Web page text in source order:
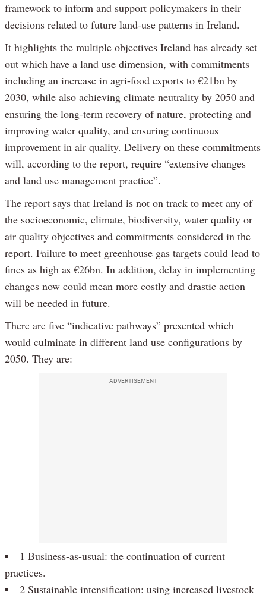
framework to inform and support policymakers in their
decisions related to future land-use patterns in Ireland.
It highlights the multiple objectives Ireland has already set
out which have a land use dimension, with commitments
including an increase in agri-food exports to €21bn by
2030, while also achieving climate neutrality by 2050 and
ensuring the long-term recovery of nature, protecting and
improving water quality, and ensuring continuous
improvement in air quality. Delivery on these commitments
will, according to the report, require “extensive changes
and land use management practice”.
The report says that Ireland is not on track to meet any of
the socioeconomic, climate, biodiversity, water quality or
air quality objectives and commitments considered in the
report. Failure to meet greenhouse gas targets could lead to
fines as high as €26bn. In addition, delay in implementing
changes now could mean more costly and drastic action
will be needed in future.
There are five “indicative pathways” presented which
would culminate in different land use configurations by
2050. They are:
ADVERTISEMENT
1 Business-as-usual: the continuation of current
practices.
2 Sustainable intensification: using increased livestock